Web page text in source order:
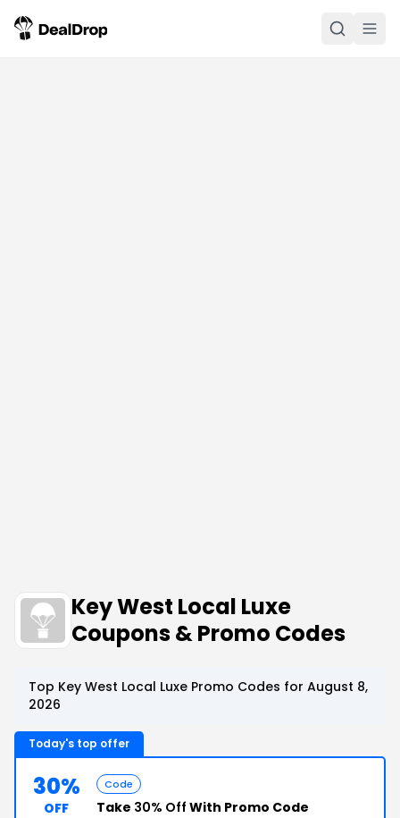
Key West Local Luxe
Coupons & Promo Codes
Top Key West Local Luxe Promo Codes for August 8,
2026
Today's top offer
30%
OFF
Code
Take 30% Off With Promo Code